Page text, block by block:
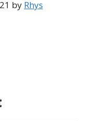
by Rhys